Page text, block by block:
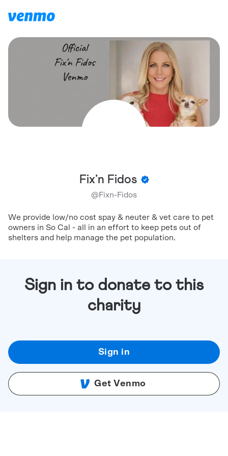
Fix’n Fidos
@Fixn-Fidos
We provide low/no cost spay & neuter & vet care to pet
owners in So Cal - all in an effort to keep pets out of
shelters and help manage the pet population.
Sign in to donate to this
charity
Sign in
Get Venmo